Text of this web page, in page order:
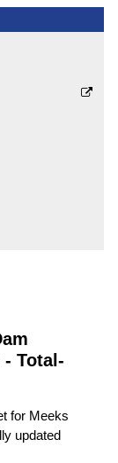
- Total-
for Meeks
updated